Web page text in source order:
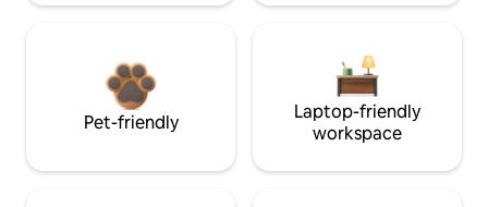
Pet-friendly
Laptop-friendly
workspace